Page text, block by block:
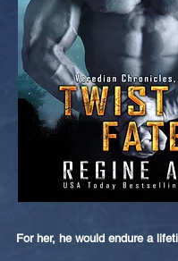
For her, he would endure a